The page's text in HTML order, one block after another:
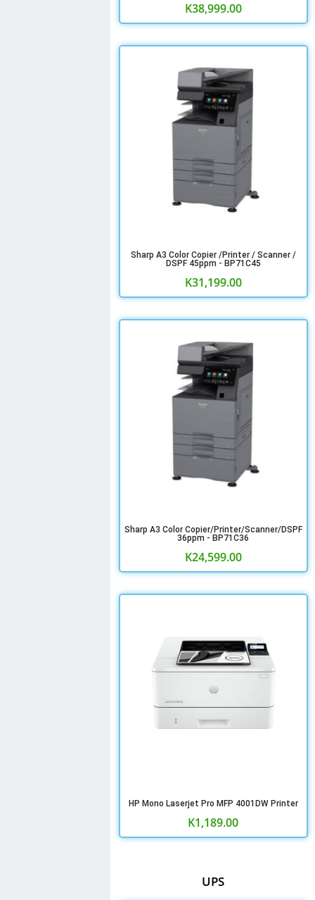
K38,999.00
Sharp A3 Color Copier /Printer / Scanner /
DSPF 45ppm - BP71C45
K31,199.00
Sharp A3 Color Copier/Printer/Scanner/DSPF
36ppm - BP71C36
K24,599.00
HP Mono Laserjet Pro MFP 4001DW Printer
K1,189.00
UPS